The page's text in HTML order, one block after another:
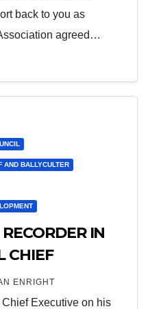
back to you as
agreed…
AND BALLYCULTER
IN
CHIEF
ON VILLAGE
ENRIGHT
Executive on his